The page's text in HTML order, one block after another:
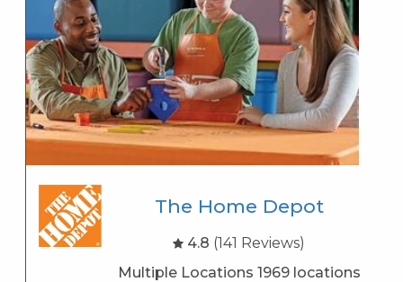
The Home Depot
4.8 (141 Reviews)
Multiple Locations 1969 locations